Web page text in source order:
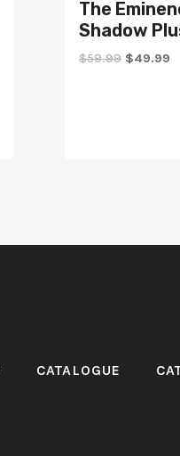
The
Shadow
$59.99 Original
$49.99
CATALOGUE